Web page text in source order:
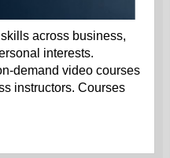
across business,
interests.
demand video courses
instructors. Courses